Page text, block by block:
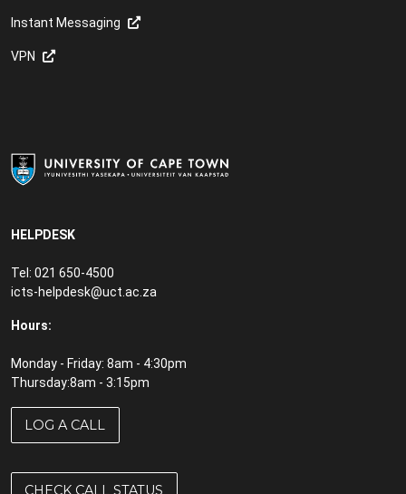
HELPDESK
Tel: 021 650-4500
icts-helpdesk@uct.ac.za
Hours:
Monday - Friday: 8am - 4:30pm
Thursday:8am - 3:15pm
LOG A CALL
CHECK CALL STATUS
Instant Messaging
VPN